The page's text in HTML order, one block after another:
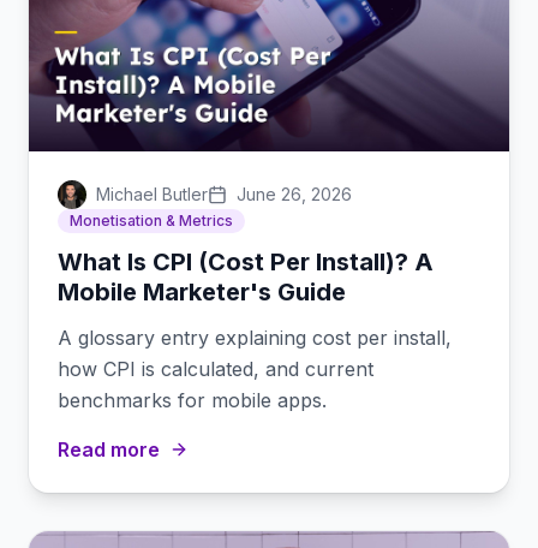
Michael Butler June 26, 2026
Monetisation & Metrics
What Is CPI (Cost Per Install)? A
Mobile Marketer's Guide
A glossary entry explaining cost per install,
how CPI is calculated, and current
benchmarks for mobile apps.
Read more